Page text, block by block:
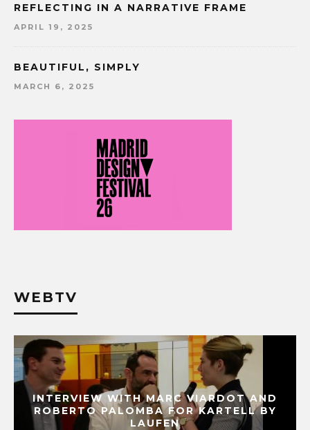
REFLECTING IN A NARRATIVE FRAME
APRIL 19, 2025
BEAUTIFUL, SIMPLY
MARCH 6, 2025
WEBTV
INTERVIEW WITH MARC VIARDOT AND
ROBERTO PALOMBA FOR KARTELL BY
LAUFEN